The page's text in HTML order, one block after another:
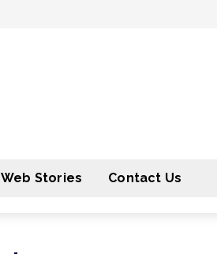
Web Stories Contact Us